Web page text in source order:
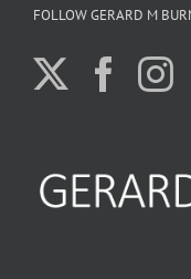
FOLLOW GERARD M